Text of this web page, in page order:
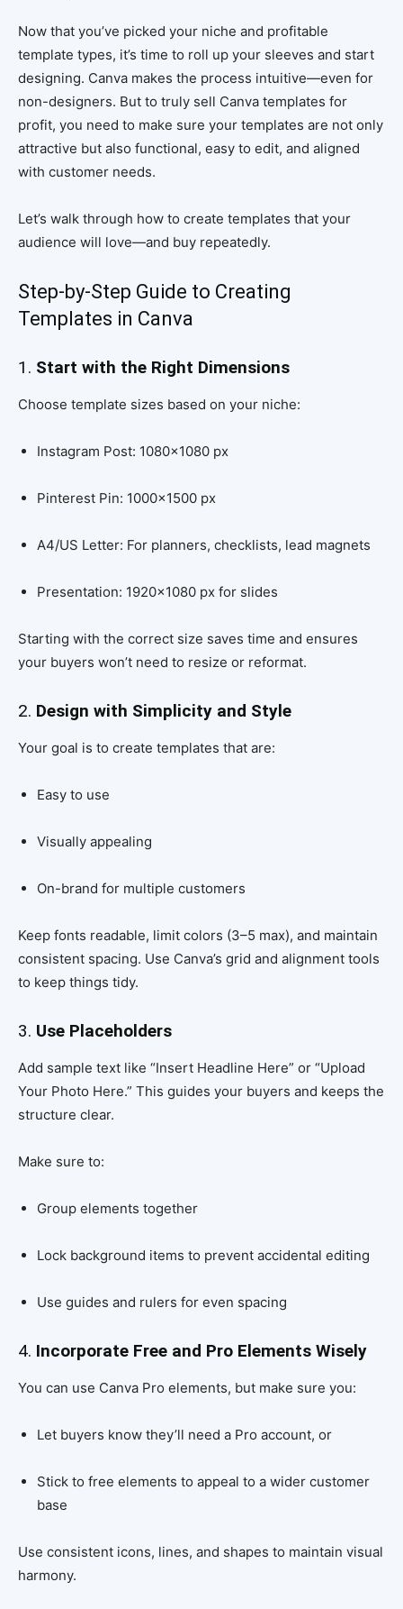
Now that you’ve picked your niche and profitable
template types, it’s time to roll up your sleeves and start
designing. Canva makes the process intuitive—even for
non-designers. But to truly sell Canva templates for
profit, you need to make sure your templates are not only
attractive but also functional, easy to edit, and aligned
with customer needs.
Let’s walk through how to create templates that your
audience will love—and buy repeatedly.
Step-by-Step Guide to Creating
Templates in Canva
1. Start with the Right Dimensions
Choose template sizes based on your niche:
Instagram Post: 1080×1080 px
Pinterest Pin: 1000×1500 px
A4/US Letter: For planners, checklists, lead magnets
Presentation: 1920×1080 px for slides
Starting with the correct size saves time and ensures
your buyers won’t need to resize or reformat.
2. Design with Simplicity and Style
Your goal is to create templates that are:
Easy to use
Visually appealing
On-brand for multiple customers
Keep fonts readable, limit colors (3–5 max), and maintain
consistent spacing. Use Canva’s grid and alignment tools
to keep things tidy.
3. Use Placeholders
Add sample text like “Insert Headline Here” or “Upload
Your Photo Here.” This guides your buyers and keeps the
structure clear.
Make sure to:
Group elements together
Lock background items to prevent accidental editing
Use guides and rulers for even spacing
4. Incorporate Free and Pro Elements Wisely
You can use Canva Pro elements, but make sure you:
Let buyers know they’ll need a Pro account, or
Stick to free elements to appeal to a wider customer
base
Use consistent icons, lines, and shapes to maintain visual
harmony.